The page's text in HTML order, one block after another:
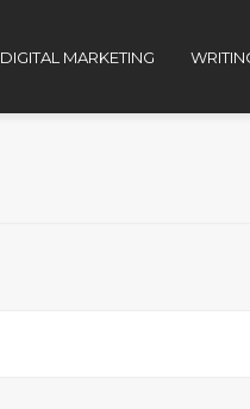
DIGITAL MARKETING